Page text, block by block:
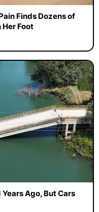
Finds Dozens of
Foot
Ago, But Cars